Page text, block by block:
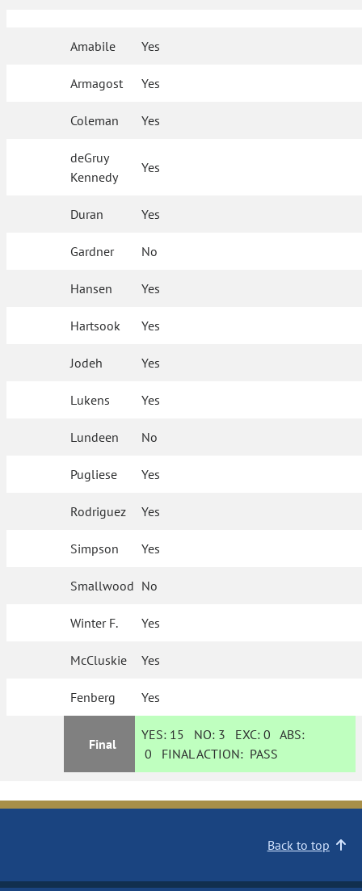
Amabile Yes
Armagost Yes
Coleman Yes
deGruy
Kennedy
Yes
Duran Yes
Gardner No
Hansen Yes
Hartsook Yes
Jodeh Yes
Lukens Yes
Lundeen No
Pugliese Yes
Rodriguez Yes
Simpson Yes
Smallwood No
Winter F. Yes
McCluskie Yes
Fenberg Yes
Final
YES: 15 NO: 3 EXC:0 ABS:
0 FINAL ACTION: PASS
Back to top